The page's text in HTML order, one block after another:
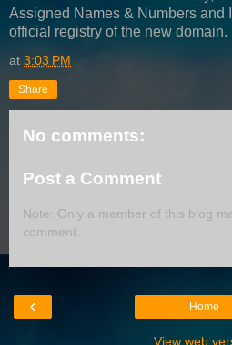
Assigned Names & Numbers and
official registry of the new domain.
at 3:03 PM
Share
No comments:
Post a Comment
Note: Only a member of this blog
comment.
‹ Home
View web